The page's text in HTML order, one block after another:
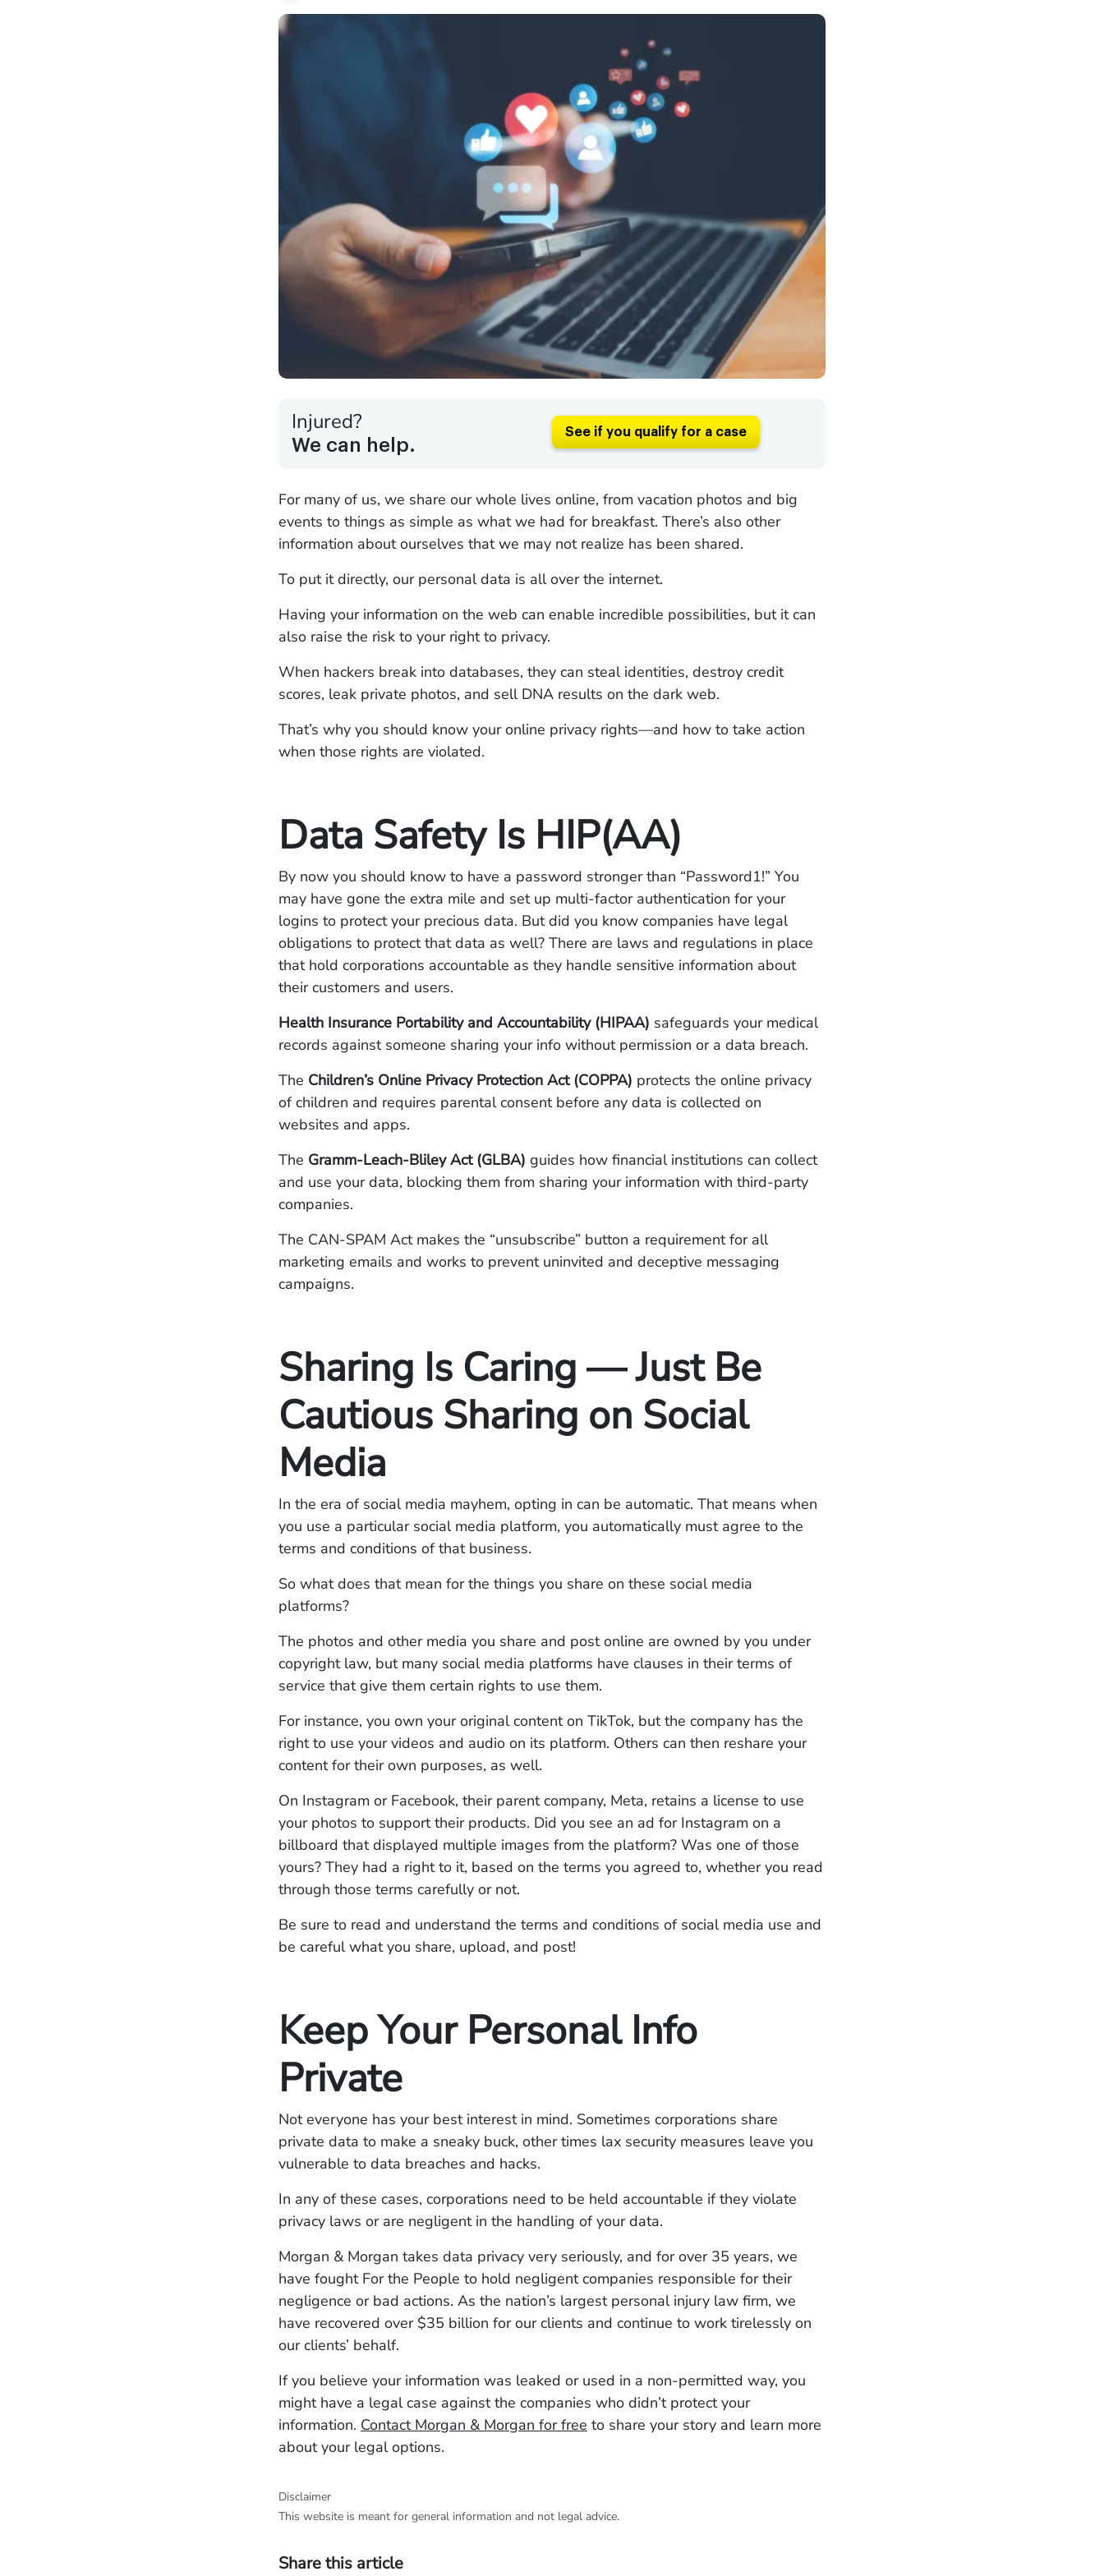
Injured?
We can help.
See if you qualify for a case
For many of us, we share our whole lives online, from vacation photos and big
events to things as simple as what we had for breakfast. There’s also other
information about ourselves that we may not realize has been shared.
To put it directly, our personal data is all over the internet.
Having your information on the web can enable incredible possibilities, but it can
also raise the risk to your right to privacy.
When hackers break into databases, they can steal identities, destroy credit
scores, leak private photos, and sell DNA results on the dark web.
That’s why you should know your online privacy rights—and how to take action
when those rights are violated.
Data Safety Is HIP(AA)
By now you should know to have a password stronger than “Password1!” You
may have gone the extra mile and set up multi-factor authentication for your
logins to protect your precious data. But did you know companies have legal
obligations to protect that data as well? There are laws and regulations in place
that hold corporations accountable as they handle sensitive information about
their customers and users.
Health Insurance Portability and Accountability (HIPAA) safeguards your medical
records against someone sharing your info without permission or a data breach.
The Children’s Online Privacy Protection Act (COPPA) protects the online privacy
of children and requires parental consent before any data is collected on
websites and apps.
The Gramm-Leach-Bliley Act (GLBA) guides how financial institutions can collect
and use your data, blocking them from sharing your information with third-party
companies.
The CAN-SPAM Act makes the “unsubscribe” button a requirement for all
marketing emails and works to prevent uninvited and deceptive messaging
campaigns.
Sharing Is Caring — Just Be
Cautious Sharing on Social
Media
In the era of social media mayhem, opting in can be automatic. That means when
you use a particular social media platform, you automatically must agree to the
terms and conditions of that business.
So what does that mean for the things you share on these social media
platforms?
The photos and other media you share and post online are owned by you under
copyright law, but many social media platforms have clauses in their terms of
service that give them certain rights to use them.
For instance, you own your original content on TikTok, but the company has the
right to use your videos and audio on its platform. Others can then reshare your
content for their own purposes, as well.
On Instagram or Facebook, their parent company, Meta, retains a license to use
your photos to support their products. Did you see an ad for Instagram on a
billboard that displayed multiple images from the platform? Was one of those
yours? They had a right to it, based on the terms you agreed to, whether you read
through those terms carefully or not.
Be sure to read and understand the terms and conditions of social media use and
be careful what you share, upload, and post!
Keep Your Personal Info
Private
Not everyone has your best interest in mind. Sometimes corporations share
private data to make a sneaky buck, other times lax security measures leave you
vulnerable to data breaches and hacks.
In any of these cases, corporations need to be held accountable if they violate
privacy laws or are negligent in the handling of your data.
Morgan & Morgan takes data privacy very seriously, and for over 35 years, we
have fought For the People to hold negligent companies responsible for their
negligence or bad actions. As the nation’s largest personal injury law firm, we
have recovered over $35 billion for our clients and continue to work tirelessly on
our clients’ behalf.
If you believe your information was leaked or used in a non-permitted way, you
might have a legal case against the companies who didn’t protect your
information. Contact Morgan & Morgan for free to share your story and learn more
about your legal options.
Disclaimer
This website is meant for general information and not legal advice.
Share this article